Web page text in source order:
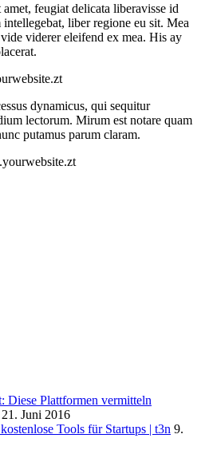
feugiat delicata liberavisse id
liber regione eu sit. Mea
viderer eleifend ex mea. His ay
dynamicus, qui sequitur
lectorum. Mirum est notare quam
putamus parum claram.
Plattformen vermitteln
21. Juni 2016
Tools für Startups | t3n 9.